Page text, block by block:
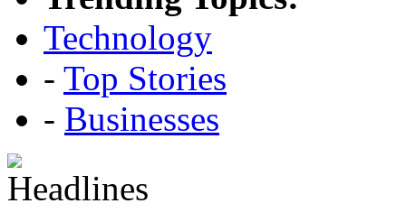
Technology
- Top Stories
- Businesses